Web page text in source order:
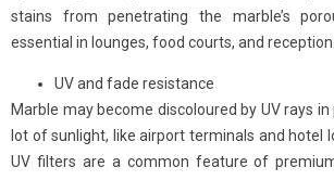
stains from penetrating the marble’s
essential in lounges, food courts, and reception
UV and fade resistance
Marble may become discoloured by UV rays
lot of sunlight, like airport terminals and hotel
UV filters are a common feature of